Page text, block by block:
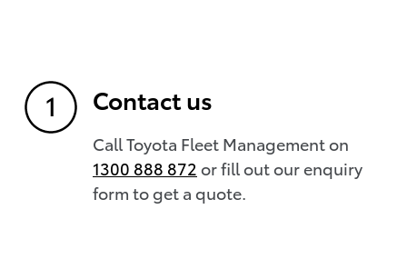
Contact us
Call Toyota Fleet Management on
1300 888 872 or fill out our enquiry
form to get a quote.